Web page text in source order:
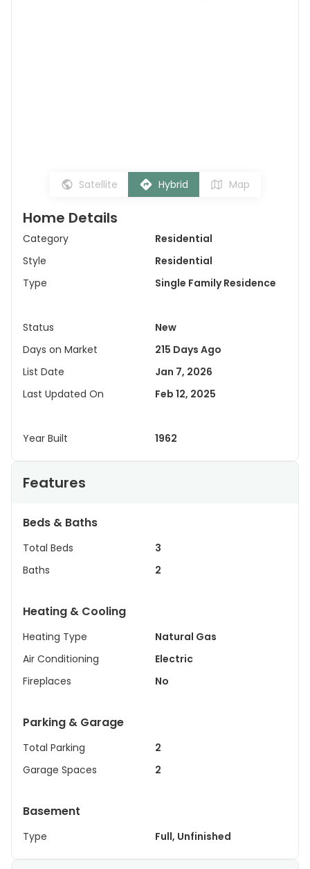
Satellite Hybrid Map
Home Details
Category
Residential
Style
Residential
Type
Single Family Residence
Status
New
Days on Market
215 Days Ago
List Date
Jan 7, 2026
Last Updated On
Feb 12, 2025
Year Built 1962
Features
Beds & Baths
Total Beds
3
Baths
2
Heating & Cooling
Heating Type
Natural Gas
Air Conditioning
Electric
Fireplaces
No
Parking & Garage
Total Parking
2
Garage Spaces
2
Basement
Type Full, Unfinished